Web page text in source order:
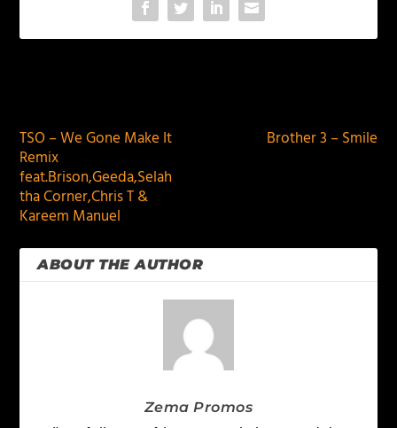
TSO – We Gone Make It
Remix
feat.Brison,Geeda,Selah
tha Corner,Chris T &
Kareem Manuel
Brother 3 – Smile
ABOUT THE AUTHOR
Zema Promos